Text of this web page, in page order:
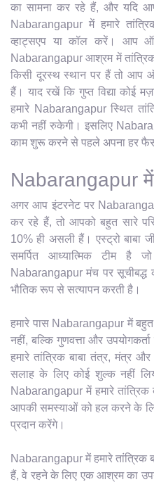
का सामना कर रहे हैं, और यदि
Nabarangapur में हमारे
व्हाट्सएप या कॉल करें। आप
Nabarangapur आश्रम में
किसी दूरस्थ स्थान पर हैं तो आप
हैं। याद रखें कि गुप्त विद्या कोई
हमारे Nabarangapur स्थित
कभी नहीं रुकेगी। इसलिए
काम शुरू करने से पहले अपना हर
Nabarangapur में
अगर आप इंटरनेट पर
कर रहे हैं, तो आपको बहुत सारे
10% ही असली हैं। एस्ट्रो बाबा
समर्पित आध्यात्मिक टीम है
Nabarangapur मंच पर सूचीबद्ध
भौतिक रूप से सत्यापन करती है।
हमारे पास Nabarangapur में बहुत
नहीं, बल्कि गुणवत्ता और
हमारे तांत्रिक बाबा तंत्र, मंत्र
सलाह के लिए कोई शुल्क नहीं
Nabarangapur में हमारे
आपकी समस्याओं को हल करने के लिए
प्रदान करेंगे।
Nabarangapur में हमारे तांत्रिक
हैं, वे रहने के लिए एक आश्रम का